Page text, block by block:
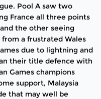
Pool A saw two
France all three points
the other seeing
a frustrated Wales
due to lightning and
their title defence with
Games champions
support, Malaysia
that may well be